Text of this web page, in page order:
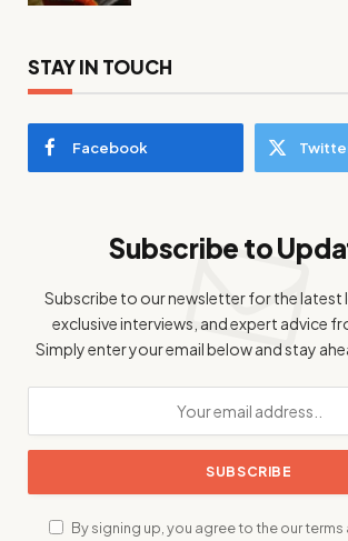
STAY IN TOUCH
Facebook
Subscribe to
Subscribe to our newsletter for the latest
exclusive interviews, and expert advice
Simply enter your email below and stay
By signing up, you agree to the our terms